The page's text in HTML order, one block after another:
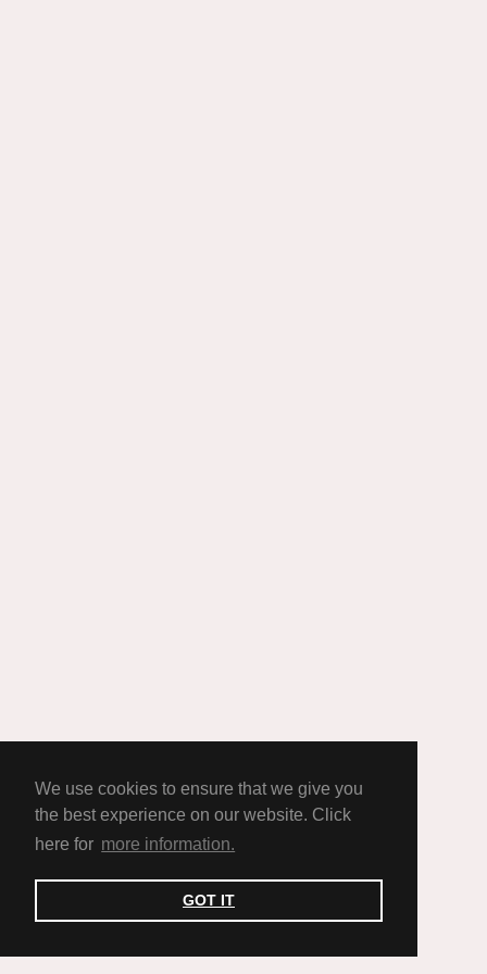
We use cookies to ensure that we give you
the best experience on our website. Click
here for more information.
GOT IT